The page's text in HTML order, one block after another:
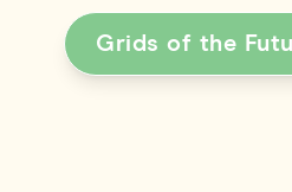
Grids of the